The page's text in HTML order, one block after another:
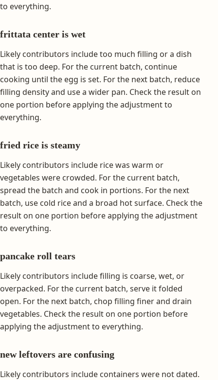
to everything.
frittata center is wet
Likely contributors include too much filling or a dish
that is too deep. For the current batch, continue
cooking until the egg is set. For the next batch, reduce
filling density and use a wider pan. Check the result on
one portion before applying the adjustment to
everything.
fried rice is steamy
Likely contributors include rice was warm or
vegetables were crowded. For the current batch,
spread the batch and cook in portions. For the next
batch, use cold rice and a broad hot surface. Check the
result on one portion before applying the adjustment
to everything.
pancake roll tears
Likely contributors include filling is coarse, wet, or
overpacked. For the current batch, serve it folded
open. For the next batch, chop filling finer and drain
vegetables. Check the result on one portion before
applying the adjustment to everything.
new leftovers are confusing
Likely contributors include containers were not dated.